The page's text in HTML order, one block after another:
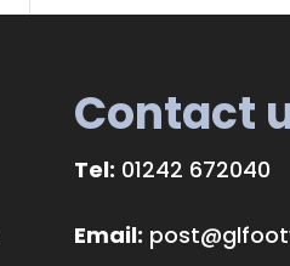
Contact
Tel: 01242 672040
Email: